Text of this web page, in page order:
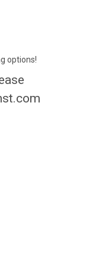
options!